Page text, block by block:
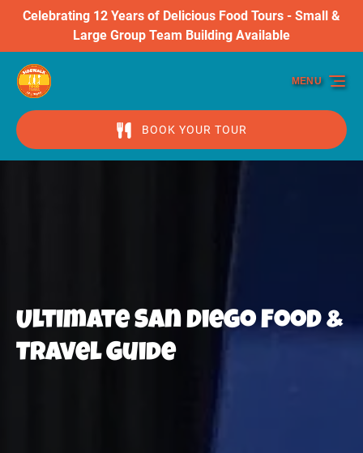
Skip to primary navigation
Skip to content
Skip to footer
Celebrating 12 Years of Delicious Food Tours - Small &
Large Group Team Building Available
BOOK YOUR TOUR
MENU
Ultimate San Diego Food &
Travel Guide